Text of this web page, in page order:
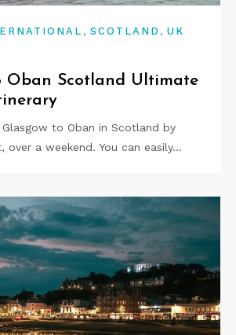
, SCOTLAND ,UK
Oban Scotland Ultimate
Glasgow to Oban in Scotland by
over a weekend. You can easily…